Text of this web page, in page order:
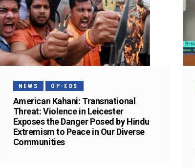
NEWS OP-EDS
American Kahani: Transnational
Threat: Violence in Leicester
Exposes the Danger Posed by Hindu
Extremism to Peace in Our Diverse
Communities